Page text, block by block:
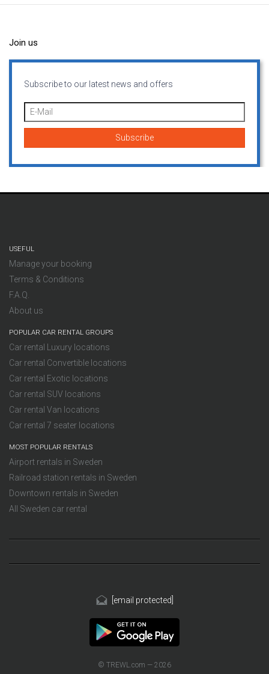
Join us
Subscribe to our latest news and offers
USEFUL
Manage your booking
Terms & Conditions
F.A.Q.
About us
POPULAR CAR RENTAL GROUPS
Car rental Luxury locations
Car rental Convertible locations
Car rental Exotic locations
Car rental SUV locations
Car rental Van locations
Car rental 7 seater locations
MOST POPULAR RENTALS
Airport rentals in Sweden
Railroad station rentals in Sweden
Downtown rentals in Sweden
All Sweden car rental
[email protected]
© TREWL.com — 2026